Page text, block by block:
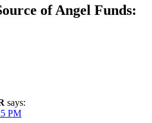
of Angel Funds:
says:
PM